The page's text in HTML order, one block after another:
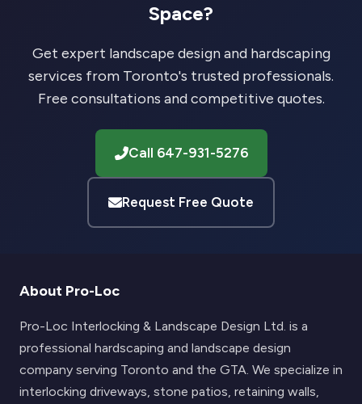
Space?
Get expert landscape design and hardscaping
services from Toronto's trusted professionals.
Free consultations and competitive quotes.
Call 647-931-5276
Request Free Quote
About Pro-Loc
Pro-Loc Interlocking & Landscape Design Ltd. is a
professional hardscaping and landscape design
company serving Toronto and the GTA. We specialize in
interlocking driveways, stone patios, retaining walls,